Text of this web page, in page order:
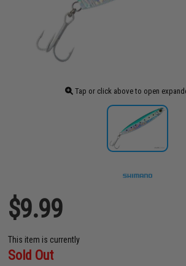
Tap or click above to open
$9.99
This item is currently
Sold Out